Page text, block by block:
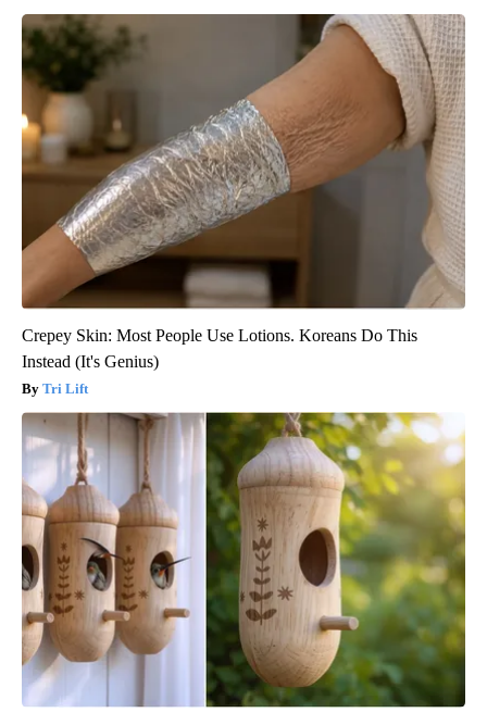
Crepey Skin: Most People Use Lotions. Koreans Do This
Instead (It's Genius)
Tri Lift